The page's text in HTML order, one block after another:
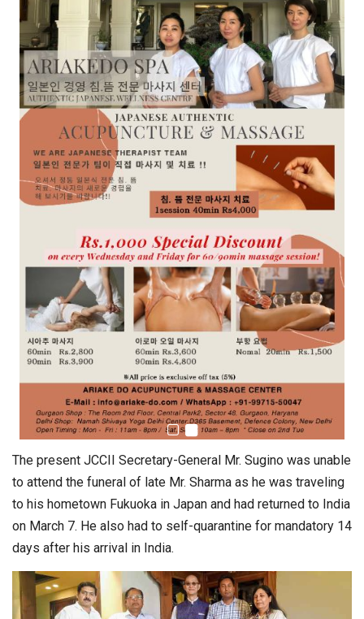
The present JCCII Secretary-General Mr. Sugino was unable
to attend the funeral of late Mr. Sharma as he was traveling
to his hometown Fukuoka in Japan and had returned to India
on March 7. He also had to self-quarantine for mandatory 14
days after his arrival in India.